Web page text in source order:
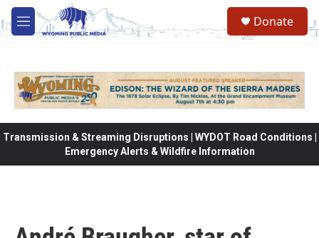
Skip to main content
M
e
Donate
Transmission & Streaming Disruptions | WYDOT Road Conditions |
Emergency Alerts & Wildfire Information